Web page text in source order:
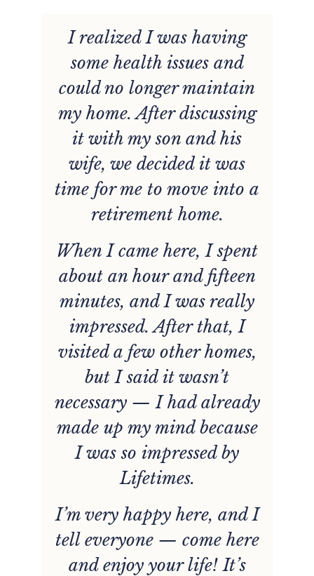
I realized I was having
some health issues and
could no longer maintain
my home. After discussing
it with my son and his
wife, we decided it was
time for me to move into a
retirement home.
When I came here, I spent
about an hour and fifteen
minutes, and I was really
impressed. After that, I
visited a few other homes,
but I said it wasn’t
necessary — I had already
made up my mind because
I was so impressed by
Lifetimes.
I’m very happy here, and I
tell everyone — come here
and enjoy your life! It’s